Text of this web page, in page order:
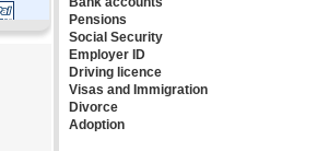
Pensions
Social Security
Employer ID
Driving licence
Visas and Immigration
Divorce
Adoption